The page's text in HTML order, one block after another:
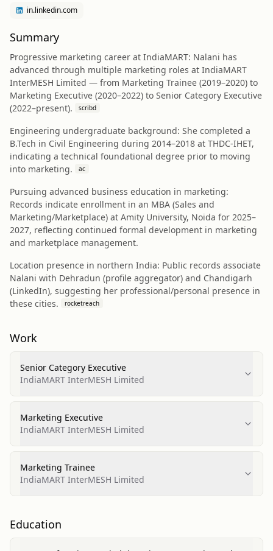
in.linkedin.com
Summary
Progressive marketing career at IndiaMART: Nalani has
advanced through multiple marketing roles at IndiaMART
InterMESH Limited — from Marketing Trainee (2019–2020) to
Marketing Executive (2020–2022) to Senior Category Executive
(2022–present).
scribd
Engineering undergraduate background: She completed a
B.Tech in Civil Engineering during 2014–2018 at THDC-IHET,
indicating a technical foundational degree prior to moving
into marketing.
ac
Pursuing advanced business education in marketing:
Records indicate enrollment in an MBA (Sales and
Marketing/Marketplace) at Amity University, Noida for 2025–
2027, reflecting continued formal development in marketing
and marketplace management.
Location presence in northern India: Public records associate
Nalani with Dehradun (profile aggregator) and Chandigarh
(LinkedIn), suggesting her professional/personal presence in
these cities.
rocketreach
Work
Senior Category Executive
IndiaMART InterMESH Limited
Marketing Executive
IndiaMART InterMESH Limited
Marketing Trainee
IndiaMART InterMESH Limited
Education